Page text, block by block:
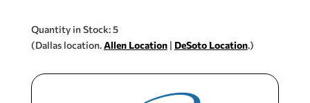
Quantity in Stock: 5
(Dallas location.Allen Location| DeSoto Location.)